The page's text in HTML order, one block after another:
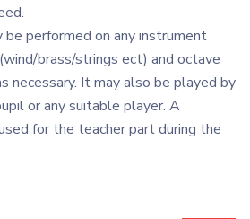
be performed on any instrument
brass/strings ect) and octave
necessary. It may also be played by
or any suitable player. A
for the teacher part during the